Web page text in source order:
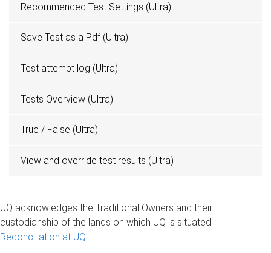
Recommended Test Settings (Ultra)
Save Test as a Pdf (Ultra)
Test attempt log (Ultra)
Tests Overview (Ultra)
True / False (Ultra)
View and override test results (Ultra)
UQ acknowledges the Traditional Owners and their
custodianship of the lands on which UQ is situated.
Reconciliation at UQ